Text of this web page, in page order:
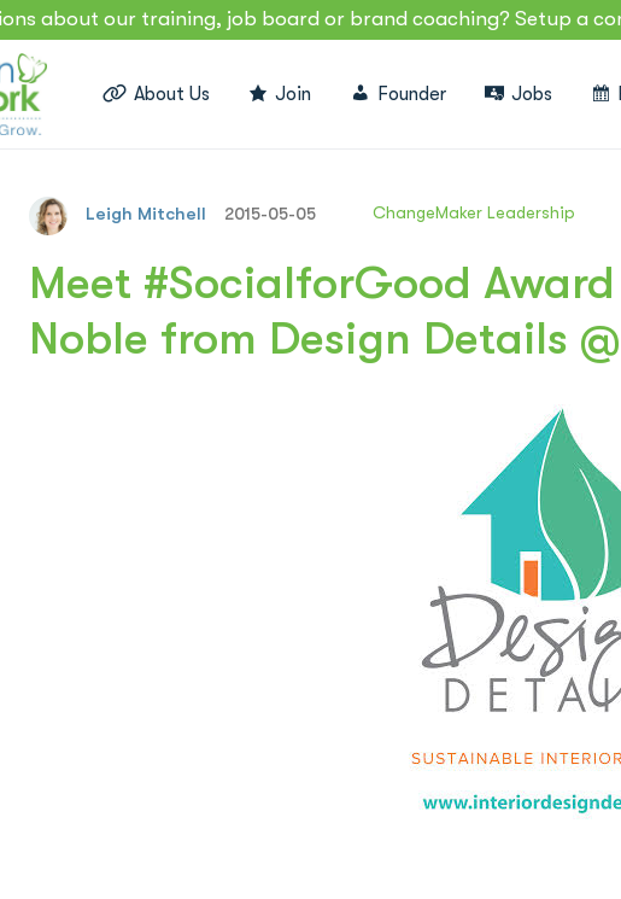
about our training, job board or brand coaching? Setup a
About Us Join Founder Jobs
Leigh Mitchell 2015-05-05 ChangeMaker Leadership
Meet #SocialforGood
Noble from Design Details